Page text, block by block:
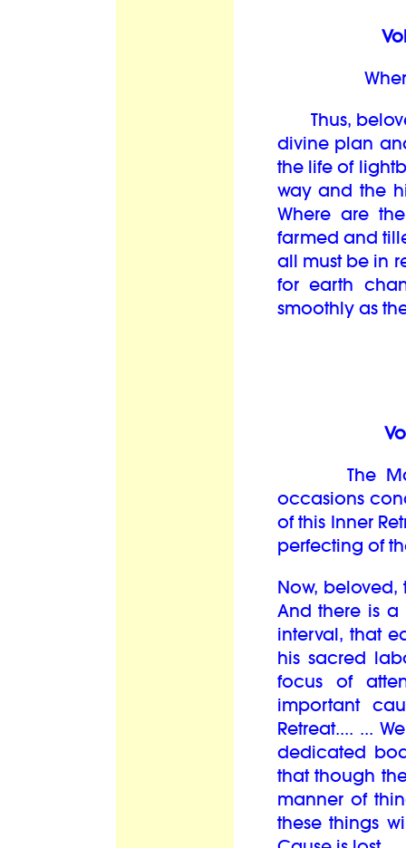
Thus,
divine plan
the life of
way and the
Where are
farmed and
all must be in
for earth
smoothly as
The
occasions
of this Inner
perfecting of
Now,
And there is
interval, that
his sacred
focus of
important
Retreat.... ...
dedicated
that though
manner of
these things